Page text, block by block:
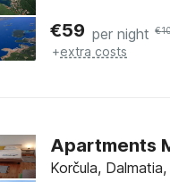
€59 per night €
+extra costs
Apartments
Korčula,